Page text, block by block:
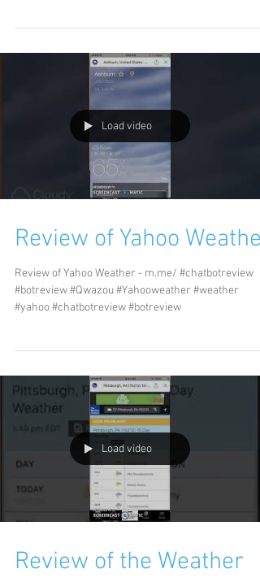
Load video
Review of Yahoo Weather
Review of Yahoo Weather - m.me/ #chatbotreview
#botreview #Qwazou #Yahooweather #weather
#yahoo #chatbotreview #botreview
Load video
Review of the Weather